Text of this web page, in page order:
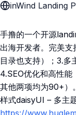
inWind Landing
手撸的一个开源
出海开发者。完美
目录也支持）；3.多
4.SEO优化和高性能
其他两项均为90+）
样式daisyUI – 多主
https://